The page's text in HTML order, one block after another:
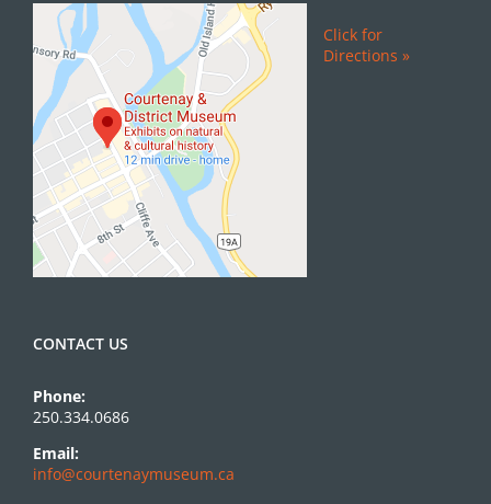
Click for
Directions »
CONTACT US
Phone:
250.334.0686
Email:
info@courtenaymuseum.ca